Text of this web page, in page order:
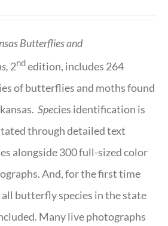
Butterflies and
2ndedition, includes 264
of butterflies and moths found
Species identification is
through detailed text
alongside 300 full-sized color
And, for the first time
all butterfly species in the state
Many live photographs